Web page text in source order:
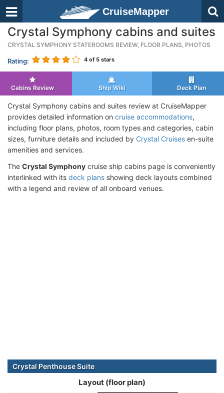
CruiseMapper
Crystal Symphony cabins and suites
CRYSTAL SYMPHONY STATEROOMS REVIEW, FLOOR PLANS, PHOTOS
Rating: 4 of 5 stars
Cabins Review Ship Wiki Deck Plan
Crystal Symphony cabins and suites review at CruiseMapper
provides detailed information on cruise accommodations,
including floor plans, photos, room types and categories, cabin
sizes, furniture details and included by Crystal Cruises en-suite
amenities and services.
The Crystal Symphony cruise ship cabins page is conveniently
interlinked with its deck plans showing deck layouts combined
with a legend and review of all onboard venues.
Crystal Penthouse Suite
Layout (floor plan)